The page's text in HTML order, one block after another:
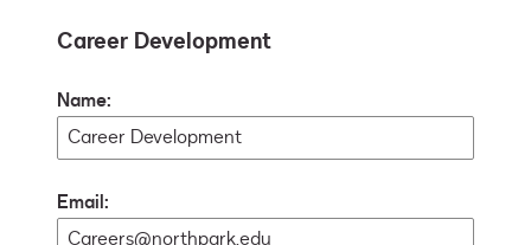
Career Development
Name:
Email: